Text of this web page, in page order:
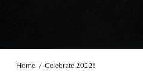
Home Celebrate 2022!